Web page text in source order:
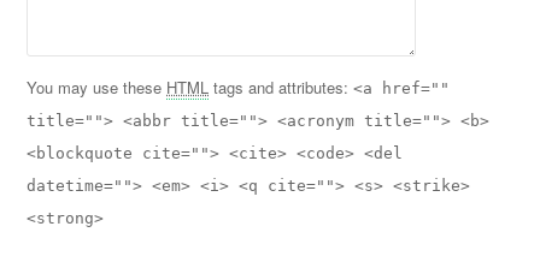
You may use these HTML tags and attributes:<a href=""
title=""> <abbr title=""> <acronym title=""> <b>
<blockquote cite=""> <cite> <code> <del
datetime=""> <em> <i> <q cite=""> <s> <strike>
<strong>